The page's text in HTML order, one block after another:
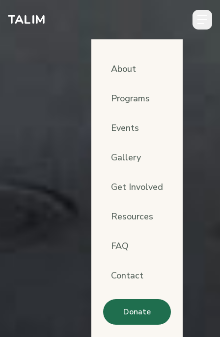
TALIM
About
Programs
Events
Gallery
Get Involved
Resources
FAQ
Contact
Donate